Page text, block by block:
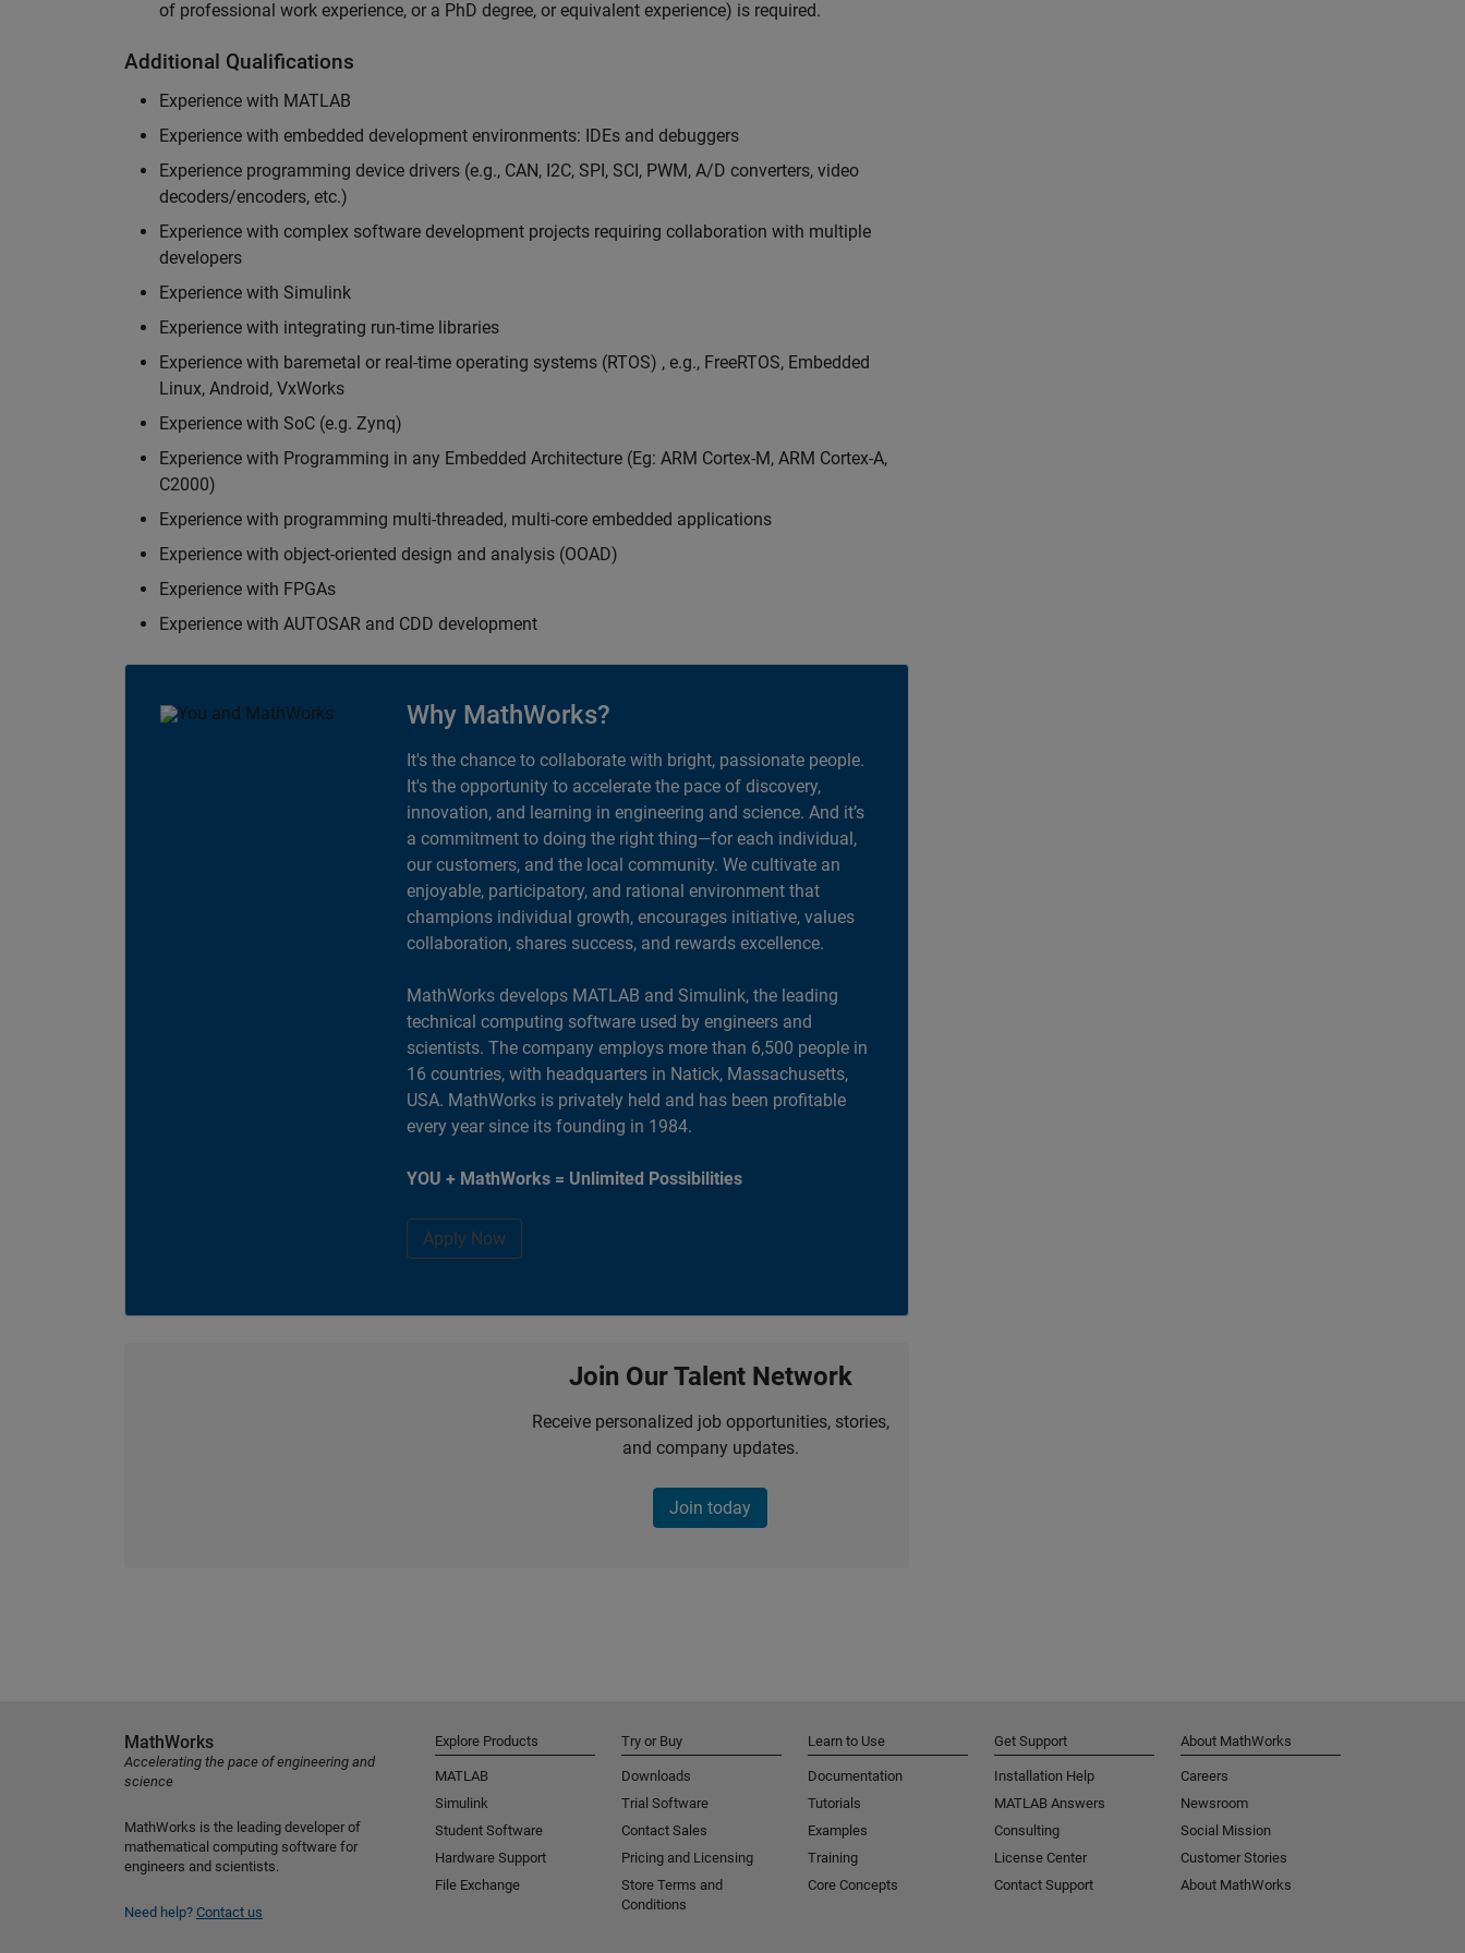
of professional work experience, or a PhD degree, or equivalent experience) is required.
Additional Qualifications
Experience with MATLAB
Experience with embedded development environments: IDEs and debuggers
Experience programming device drivers (e.g., CAN, I2C, SPI, SCI, PWM, A/D converters, video
decoders/encoders, etc.)
Experience with complex software development projects requiring collaboration with multiple
developers
Experience with Simulink
Experience with integrating run-time libraries
Experience with baremetal or real-time operating systems (RTOS) , e.g., FreeRTOS, Embedded
Linux, Android, VxWorks
Experience with SoC (e.g. Zynq)
Experience with Programming in any Embedded Architecture (Eg: ARM Cortex-M, ARM Cortex-A,
C2000)
Experience with programming multi-threaded, multi-core embedded applications
Experience with object-oriented design and analysis (OOAD)
Experience with FPGAs
Experience with AUTOSAR and CDD development
Why MathWorks?
It's the chance to collaborate with bright, passionate people.
It's the opportunity to accelerate the pace of discovery,
innovation, and learning in engineering and science. And it’s
a commitment to doing the right thing—for each individual,
our customers, and the local community. We cultivate an
enjoyable, participatory, and rational environment that
champions individual growth, encourages initiative, values
collaboration, shares success, and rewards excellence.
MathWorks develops MATLAB and Simulink, the leading
technical computing software used by engineers and
scientists. The company employs more than 6,500 people in
16 countries, with headquarters in Natick, Massachusetts,
USA. MathWorks is privately held and has been profitable
every year since its founding in 1984.
YOU + MathWorks = Unlimited Possibilities
Apply Now
Join Our Talent Network
Receive personalized job opportunities, stories,
and company updates.
Join today
MathWorks
Accelerating the pace of engineering and
science
MathWorks is the leading developer of
mathematical computing software for
engineers and scientists.
Need help? Contact us
Explore Products
MATLAB
Simulink
Student Software
Hardware Support
File Exchange
Try or Buy
Downloads
Trial Software
Contact Sales
Pricing and Licensing
Store Terms and
Conditions
Learn to Use
Documentation
Tutorials
Examples
Training
Core Concepts
Get Support
Installation Help
MATLAB Answers
Consulting
License Center
Contact Support
About MathWorks
Careers
Newsroom
Social Mission
Customer Stories
About MathWorks